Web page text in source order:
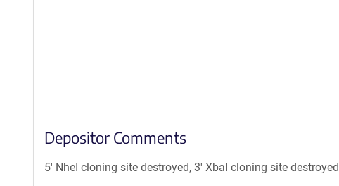
Depositor Comments
5' NheI cloning site destroyed, 3' XbaI cloning site destroyed